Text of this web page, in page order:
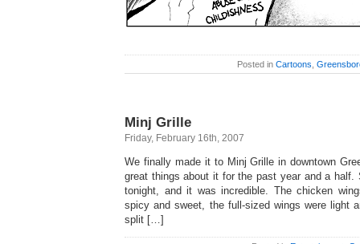
Posted in Cartoons
Minj Grille
Friday, February 16th, 2007
We finally made it to Minj Grille in downtown
great things about it for the past year and a half.
tonight, and it was incredible. The chicken
spicy and sweet, the full-sized wings were light
split […]